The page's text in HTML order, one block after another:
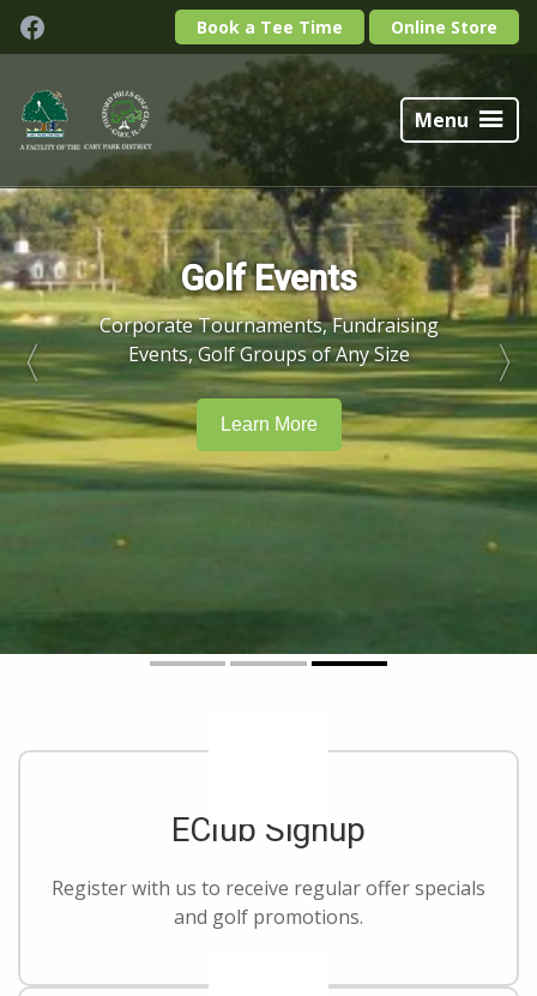
Skip
navigation
Skip
content
Facebook Book a Tee Time Online Store
Foxford
Hills
Golf
Club
Menu
Golf Events
Corporate Tournaments, Fundraising
Events, Golf Groups of Any Size
Learn More
EClub Signup
Register with us to receive regular offer specials
and golf promotions.